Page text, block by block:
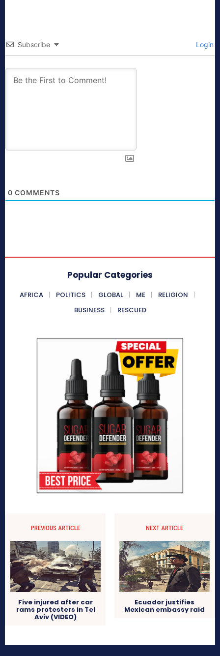
Subscribe Login
0 COMMENTS
Popular Categories
AFRICA POLITICS GLOBAL ME
RELIGION
BUSINESS
RESCUED
PREVIOUS ARTICLE
Five injured after car
rams protesters in Tel
Aviv (VIDEO)
NEXT ARTICLE
Ecuador justifies
Mexican embassy raid